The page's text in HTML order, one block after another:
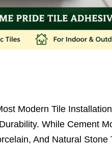
Modern Tile
While Cement
And Natural Stone